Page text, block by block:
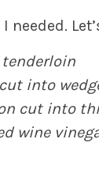
I needed.
tenderloin
into
cut into
wine